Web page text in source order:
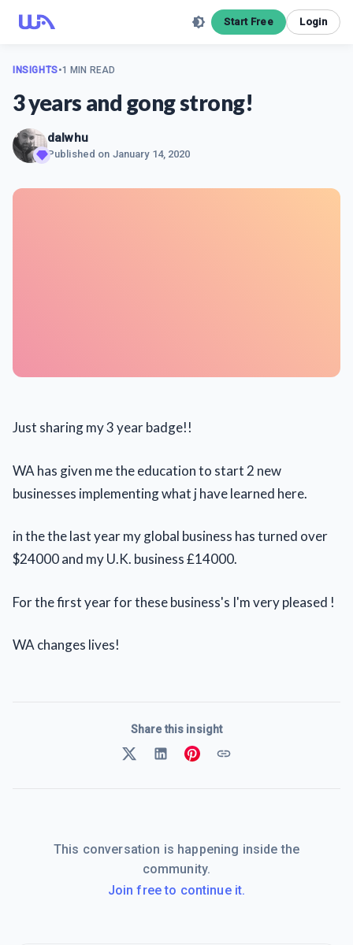
Start Free Login
INSIGHTS•1 MIN READ
3 years and gong strong!
dalwhu
Published on January 14, 2020
Just sharing my 3 year badge!!
WA has given me the education to start 2 new
businesses implementing what j have learned here.
in the the last year my global business has turned over
$24000 and my U.K. business £14000.
For the first year for these business's I'm very pleased !
WA changes lives!
Share this insight
This conversation is happening inside the
community.
Join free to continue it.